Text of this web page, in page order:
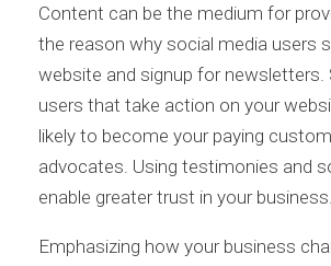
Content can be the medium for
the reason why social media users
website and signup for newsletters.
users that take action on your
likely to become your paying
advocates. Using testimonies and
enable greater trust in your business.
Emphasizing how your business